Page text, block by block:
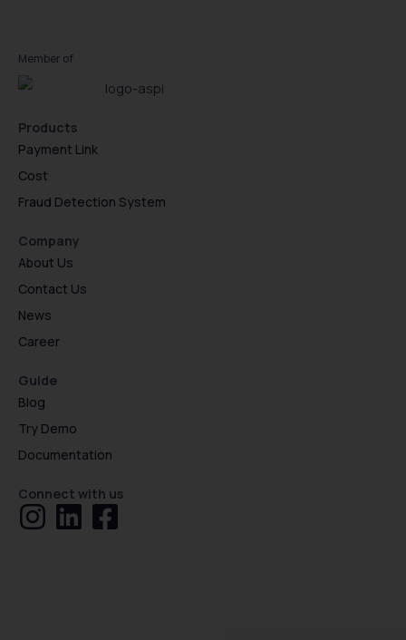
Member of
Products
Payment Link
Cost
Fraud Detection System
Company
About Us
Contact Us
News
Career
Guide
Blog
Try Demo
Documentation
Connect with us